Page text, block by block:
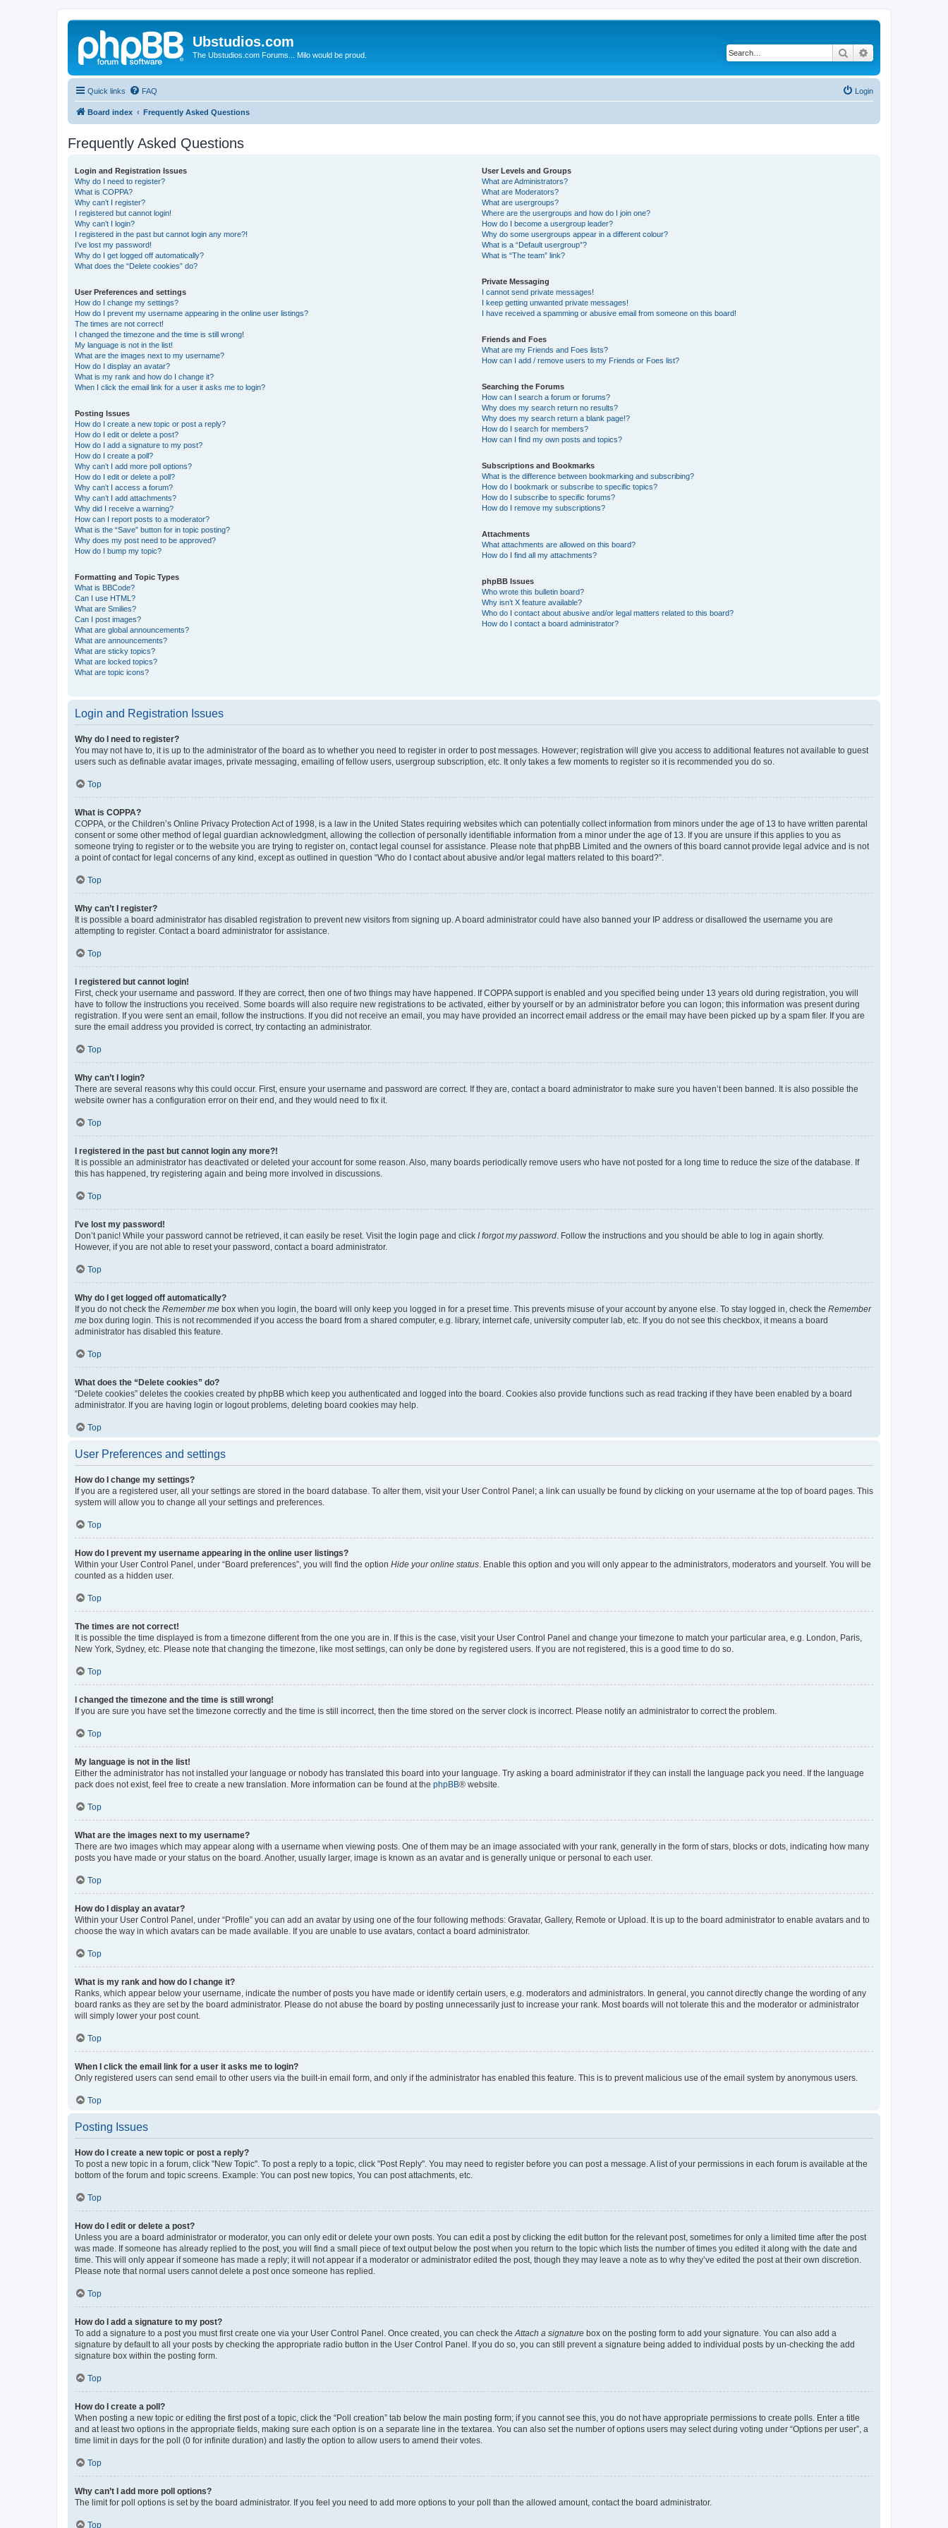
Ubstudios.com
The Ubstudios.com Forums... Milo would be proud. Search
Quick links FAQ Login
Board index Frequently Asked Questions
Frequently Asked Questions
Login and Registration Issues
Why do I need to register?
What is COPPA?
Why can’t I register?
I registered but cannot login!
Why can’t I login?
I registered in the past but cannot login any more?!
I’ve lost my password!
Why do I get logged off automatically?
What does the “Delete cookies” do?
User Preferences and settings
How do I change my settings?
How do I prevent my username appearing in the online user listings?
The times are not correct!
I changed the timezone and the time is still wrong!
My language is not in the list!
What are the images next to my username?
How do I display an avatar?
What is my rank and how do I change it?
When I click the email link for a user it asks me to login?
Posting Issues
How do I create a new topic or post a reply?
How do I edit or delete a post?
How do I add a signature to my post?
How do I create a poll?
Why can’t I add more poll options?
How do I edit or delete a poll?
Why can’t I access a forum?
Why can’t I add attachments?
Why did I receive a warning?
How can I report posts to a moderator?
What is the “Save” button for in topic posting?
Why does my post need to be approved?
How do I bump my topic?
Formatting and Topic Types
What is BBCode?
Can I use HTML?
What are Smilies?
Can I post images?
What are global announcements?
What are announcements?
What are sticky topics?
What are locked topics?
What are topic icons?
User Levels and Groups
What are Administrators?
What are Moderators?
What are usergroups?
Where are the usergroups and how do I join one?
How do I become a usergroup leader?
Why do some usergroups appear in a different colour?
What is a “Default usergroup”?
What is “The team” link?
Private Messaging
I cannot send private messages!
I keep getting unwanted private messages!
I have received a spamming or abusive email from someone on this board!
Friends and Foes
What are my Friends and Foes lists?
How can I add / remove users to my Friends or Foes list?
Searching the Forums
How can I search a forum or forums?
Why does my search return no results?
Why does my search return a blank page!?
How do I search for members?
How can I find my own posts and topics?
Subscriptions and Bookmarks
What is the difference between bookmarking and subscribing?
How do I bookmark or subscribe to specific topics?
How do I subscribe to specific forums?
How do I remove my subscriptions?
Attachments
What attachments are allowed on this board?
How do I find all my attachments?
phpBB Issues
Who wrote this bulletin board?
Why isn’t X feature available?
Who do I contact about abusive and/or legal matters related to this board?
How do I contact a board administrator?
Login and Registration Issues
Why do I need to register?
You may not have to, it is up to the administrator of the board as to whether you need to register in order to post messages. However; registration will give you access to additional features not available to guest
users such as definable avatar images, private messaging, emailing of fellow users, usergroup subscription, etc. It only takes a few moments to register so it is recommended you do so.
Top
What is COPPA?
COPPA, or the Children’s Online Privacy Protection Act of 1998, is a law in the United States requiring websites which can potentially collect information from minors under the age of 13 to have written parental
consent or some other method of legal guardian acknowledgment, allowing the collection of personally identifiable information from a minor under the age of 13. If you are unsure if this applies to you as
someone trying to register or to the website you are trying to register on, contact legal counsel for assistance. Please note that phpBB Limited and the owners of this board cannot provide legal advice and is not
a point of contact for legal concerns of any kind, except as outlined in question “Who do I contact about abusive and/or legal matters related to this board?”.
Top
Why can’t I register?
It is possible a board administrator has disabled registration to prevent new visitors from signing up. A board administrator could have also banned your IP address or disallowed the username you are
attempting to register. Contact a board administrator for assistance.
Top
I registered but cannot login!
First, check your username and password. If they are correct, then one of two things may have happened. If COPPA support is enabled and you specified being under 13 years old during registration, you will
have to follow the instructions you received. Some boards will also require new registrations to be activated, either by yourself or by an administrator before you can logon; this information was present during
registration. If you were sent an email, follow the instructions. If you did not receive an email, you may have provided an incorrect email address or the email may have been picked up by a spam filer. If you are
sure the email address you provided is correct, try contacting an administrator.
Top
Why can’t I login?
There are several reasons why this could occur. First, ensure your username and password are correct. If they are, contact a board administrator to make sure you haven’t been banned. It is also possible the
website owner has a configuration error on their end, and they would need to fix it.
Top
I registered in the past but cannot login any more?!
It is possible an administrator has deactivated or deleted your account for some reason. Also, many boards periodically remove users who have not posted for a long time to reduce the size of the database. If
this has happened, try registering again and being more involved in discussions.
Top
I’ve lost my password!
Don’t panic! While your password cannot be retrieved, it can easily be reset. Visit the login page and click I forgot my password . Follow the instructions and you should be able to log in again shortly.
However, if you are not able to reset your password, contact a board administrator.
Top
Why do I get logged off automatically?
If you do not check the Remember me box when you login, the board will only keep you logged in for a preset time. This prevents misuse of your account by anyone else. To stay logged in, check the Remember
me box during login. This is not recommended if you access the board from a shared computer, e.g. library, internet cafe, university computer lab, etc. If you do not see this checkbox, it means a board
administrator has disabled this feature.
Top
What does the “Delete cookies” do?
“Delete cookies” deletes the cookies created by phpBB which keep you authenticated and logged into the board. Cookies also provide functions such as read tracking if they have been enabled by a board
administrator. If you are having login or logout problems, deleting board cookies may help.
Top
User Preferences and settings
How do I change my settings?
If you are a registered user, all your settings are stored in the board database. To alter them, visit your User Control Panel; a link can usually be found by clicking on your username at the top of board pages. This
system will allow you to change all your settings and preferences.
Top
How do I prevent my username appearing in the online user listings?
Within your User Control Panel, under “Board preferences”, you will find the option Hide your online status . Enable this option and you will only appear to the administrators, moderators and yourself. You will be
counted as a hidden user.
Top
The times are not correct!
It is possible the time displayed is from a timezone different from the one you are in. If this is the case, visit your User Control Panel and change your timezone to match your particular area, e.g. London, Paris,
New York, Sydney, etc. Please note that changing the timezone, like most settings, can only be done by registered users. If you are not registered, this is a good time to do so.
Top
I changed the timezone and the time is still wrong!
If you are sure you have set the timezone correctly and the time is still incorrect, then the time stored on the server clock is incorrect. Please notify an administrator to correct the problem.
Top
My language is not in the list!
Either the administrator has not installed your language or nobody has translated this board into your language. Try asking a board administrator if they can install the language pack you need. If the language
pack does not exist, feel free to create a new translation. More information can be found at the phpBB® website.
Top
What are the images next to my username?
There are two images which may appear along with a username when viewing posts. One of them may be an image associated with your rank, generally in the form of stars, blocks or dots, indicating how many
posts you have made or your status on the board. Another, usually larger, image is known as an avatar and is generally unique or personal to each user.
Top
How do I display an avatar?
Within your User Control Panel, under “Profile” you can add an avatar by using one of the four following methods: Gravatar, Gallery, Remote or Upload. It is up to the board administrator to enable avatars and to
choose the way in which avatars can be made available. If you are unable to use avatars, contact a board administrator.
Top
What is my rank and how do I change it?
Ranks, which appear below your username, indicate the number of posts you have made or identify certain users, e.g. moderators and administrators. In general, you cannot directly change the wording of any
board ranks as they are set by the board administrator. Please do not abuse the board by posting unnecessarily just to increase your rank. Most boards will not tolerate this and the moderator or administrator
will simply lower your post count.
Top
When I click the email link for a user it asks me to login?
Only registered users can send email to other users via the built-in email form, and only if the administrator has enabled this feature. This is to prevent malicious use of the email system by anonymous users.
Top
Posting Issues
How do I create a new topic or post a reply?
To post a new topic in a forum, click "New Topic". To post a reply to a topic, click "Post Reply". You may need to register before you can post a message. A list of your permissions in each forum is available at the
bottom of the forum and topic screens. Example: You can post new topics, You can post attachments, etc.
Top
How do I edit or delete a post?
Unless you are a board administrator or moderator, you can only edit or delete your own posts. You can edit a post by clicking the edit button for the relevant post, sometimes for only a limited time after the post
was made. If someone has already replied to the post, you will find a small piece of text output below the post when you return to the topic which lists the number of times you edited it along with the date and
time. This will only appear if someone has made a reply; it will not appear if a moderator or administrator edited the post, though they may leave a note as to why they’ve edited the post at their own discretion.
Please note that normal users cannot delete a post once someone has replied.
Top
How do I add a signature to my post?
To add a signature to a post you must first create one via your User Control Panel. Once created, you can check the Attach a signature box on the posting form to add your signature. You can also add a
signature by default to all your posts by checking the appropriate radio button in the User Control Panel. If you do so, you can still prevent a signature being added to individual posts by un-checking the add
signature box within the posting form.
Top
How do I create a poll?
When posting a new topic or editing the first post of a topic, click the “Poll creation” tab below the main posting form; if you cannot see this, you do not have appropriate permissions to create polls. Enter a title
and at least two options in the appropriate fields, making sure each option is on a separate line in the textarea. You can also set the number of options users may select during voting under “Options per user”, a
time limit in days for the poll (0 for infinite duration) and lastly the option to allow users to amend their votes.
Top
Why can’t I add more poll options?
The limit for poll options is set by the board administrator. If you feel you need to add more options to your poll than the allowed amount, contact the board administrator.
Top